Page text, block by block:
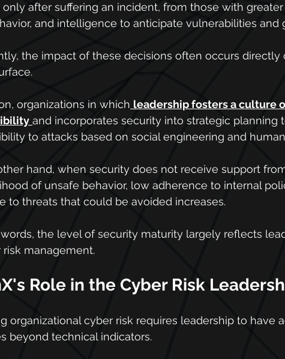
after suffering an incident, from those with
and intelligence to anticipate vulnerabilities and
the impact of these decisions often occurs directly
organizations in which leadership fosters a culture
and incorporates security into strategic planning
to attacks based on social engineering and
hand, when security does not receive support
of unsafe behavior, low adherence to internal
to threats that could be avoided increases.
the level of security maturity largely reflects
management.
Role in the Cyber Risk
organizational cyber risk requires leadership to have
beyond technical indicators.